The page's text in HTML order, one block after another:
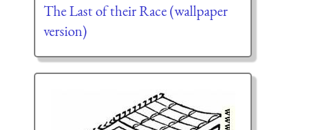
The Last of their Race (wallpaper
version)